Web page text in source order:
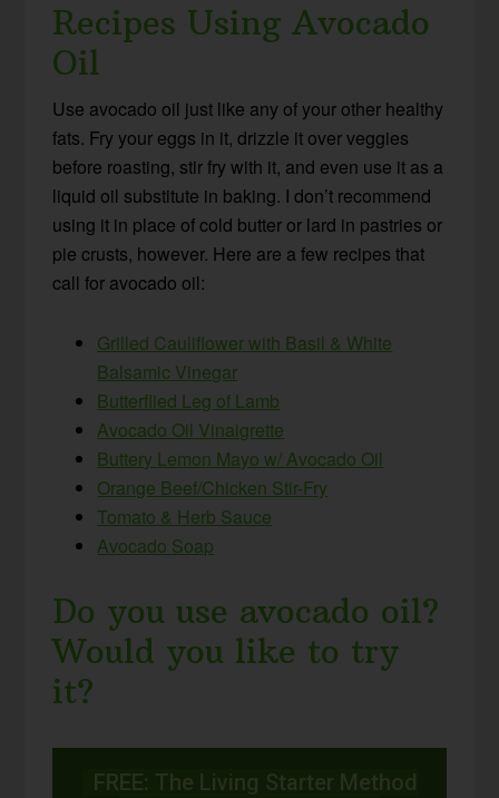
Recipes Using Avocado
Oil
Use avocado oil just like any of your other healthy
fats. Fry your eggs in it, drizzle it over veggies
before roasting, stir fry with it, and even use it as a
liquid oil substitute in baking. I don’t recommend
using it in place of cold butter or lard in pastries or
pie crusts, however. Here are a few recipes that
call for avocado oil:
Grilled Cauliflower with Basil & White
Balsamic Vinegar
Butterflied Leg of Lamb
Avocado Oil Vinaigrette
Buttery Lemon Mayo w/ Avocado Oil
Orange Beef/Chicken Stir-Fry
Tomato & Herb Sauce
Avocado Soap
Do you use avocado oil?
Would you like to try
it?
FREE: The Living Starter Method